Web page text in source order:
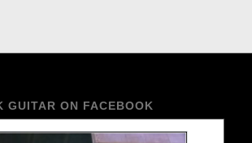
GUITAR ON FACEBOOK